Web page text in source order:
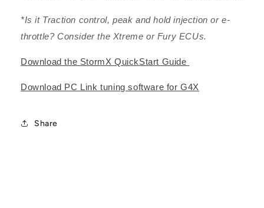
*Is it Traction control, peak and hold injection or e-
throttle? Consider the Xtreme or Fury ECUs.
Download the StormX QuickStart Guide
Download PC Link tuning software for G4X
Share